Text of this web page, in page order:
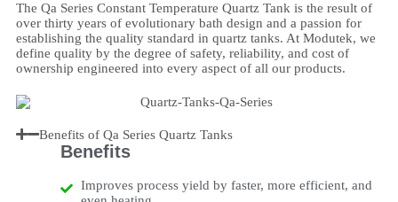
The Qa Series Constant Temperature Quartz Tank is the result of
over thirty years of evolutionary bath design and a passion for
establishing the quality standard in quartz tanks. At Modutek, we
define quality by the degree of safety, reliability, and cost of
ownership engineered into every aspect of all our products.
Benefits of Qa Series Quartz Tanks
Benefits
Improves process yield by faster, more efficient, and